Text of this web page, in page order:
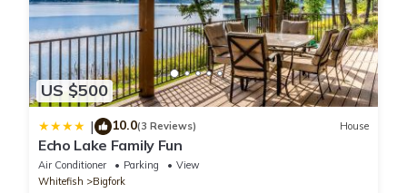
US $500
| 10.0(3 Reviews) House
Echo Lake Family Fun
Air Conditioner Parking
View
Whitefish
Bigfork